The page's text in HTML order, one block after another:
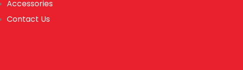
Accessories
Contact Us